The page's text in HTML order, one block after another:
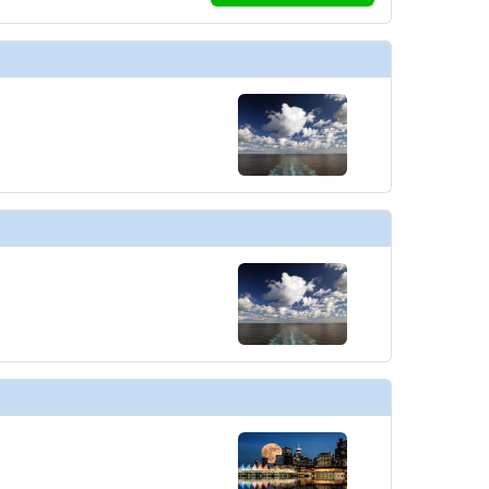
images/thumbnails/ship_446_1280x960-700-rci_qn-
images/thumbnails/ship_446_1280x960-702-quantum-class-cafe-
images/thumbnails/ship_446_1280x960-703-rci_qn_the_cafe_two70-
images/thumbnails/ship_446_1280x960-701-rci_qn-
thumbnails/ship_446_1280x960-04-rci_qn-chicf_480x480_tb.jpg